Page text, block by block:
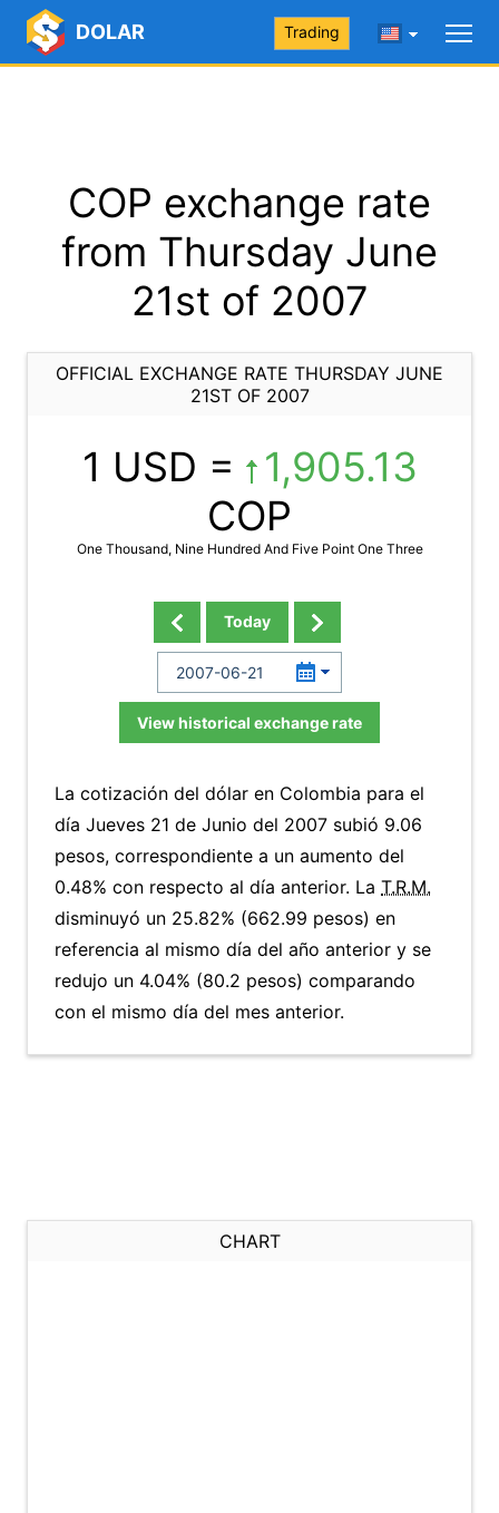
DOLAR Trading
COP exchange rate
from Thursday June
21st of 2007
OFFICIAL EXCHANGE RATE THURSDAY JUNE
21ST OF 2007
1 USD =
1,905.13
COP
One Thousand, Nine Hundred And Five Point One Three
Today
View historical exchange rate
La cotización del dólar en Colombia para el
día Jueves 21 de Junio del 2007 subió 9.06
pesos, correspondiente a un aumento del
0.48% con respecto al día anterior. La T.R.M.
disminuyó un 25.82% (662.99 pesos) en
referencia al mismo día del año anterior y se
redujo un 4.04% (80.2 pesos) comparando
con el mismo día del mes anterior.
CHART